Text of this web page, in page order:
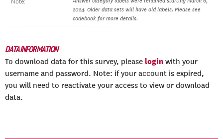
Note:
2024. Older data sets will have old labels. Please see
codebook for more details.
DATA INFORMATION
To download data for this survey, please login with your
username and password. Note: if your account is expired,
you will need to reactivate your access to view or download
data.